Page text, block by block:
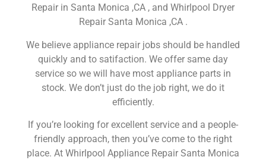
Repair in Santa Monica ,CA , and Whirlpool Dryer
Repair Santa Monica ,CA .
We believe appliance repair jobs should be handled
quickly and to satifaction. We offer same day
service so we will have most appliance parts in
stock. We don’t just do the job right, we do it
efficiently.
If you’re looking for excellent service and a people-
friendly approach, then you’ve come to the right
place. At Whirlpool Appliance Repair Santa Monica